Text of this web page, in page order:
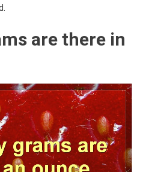
are there in